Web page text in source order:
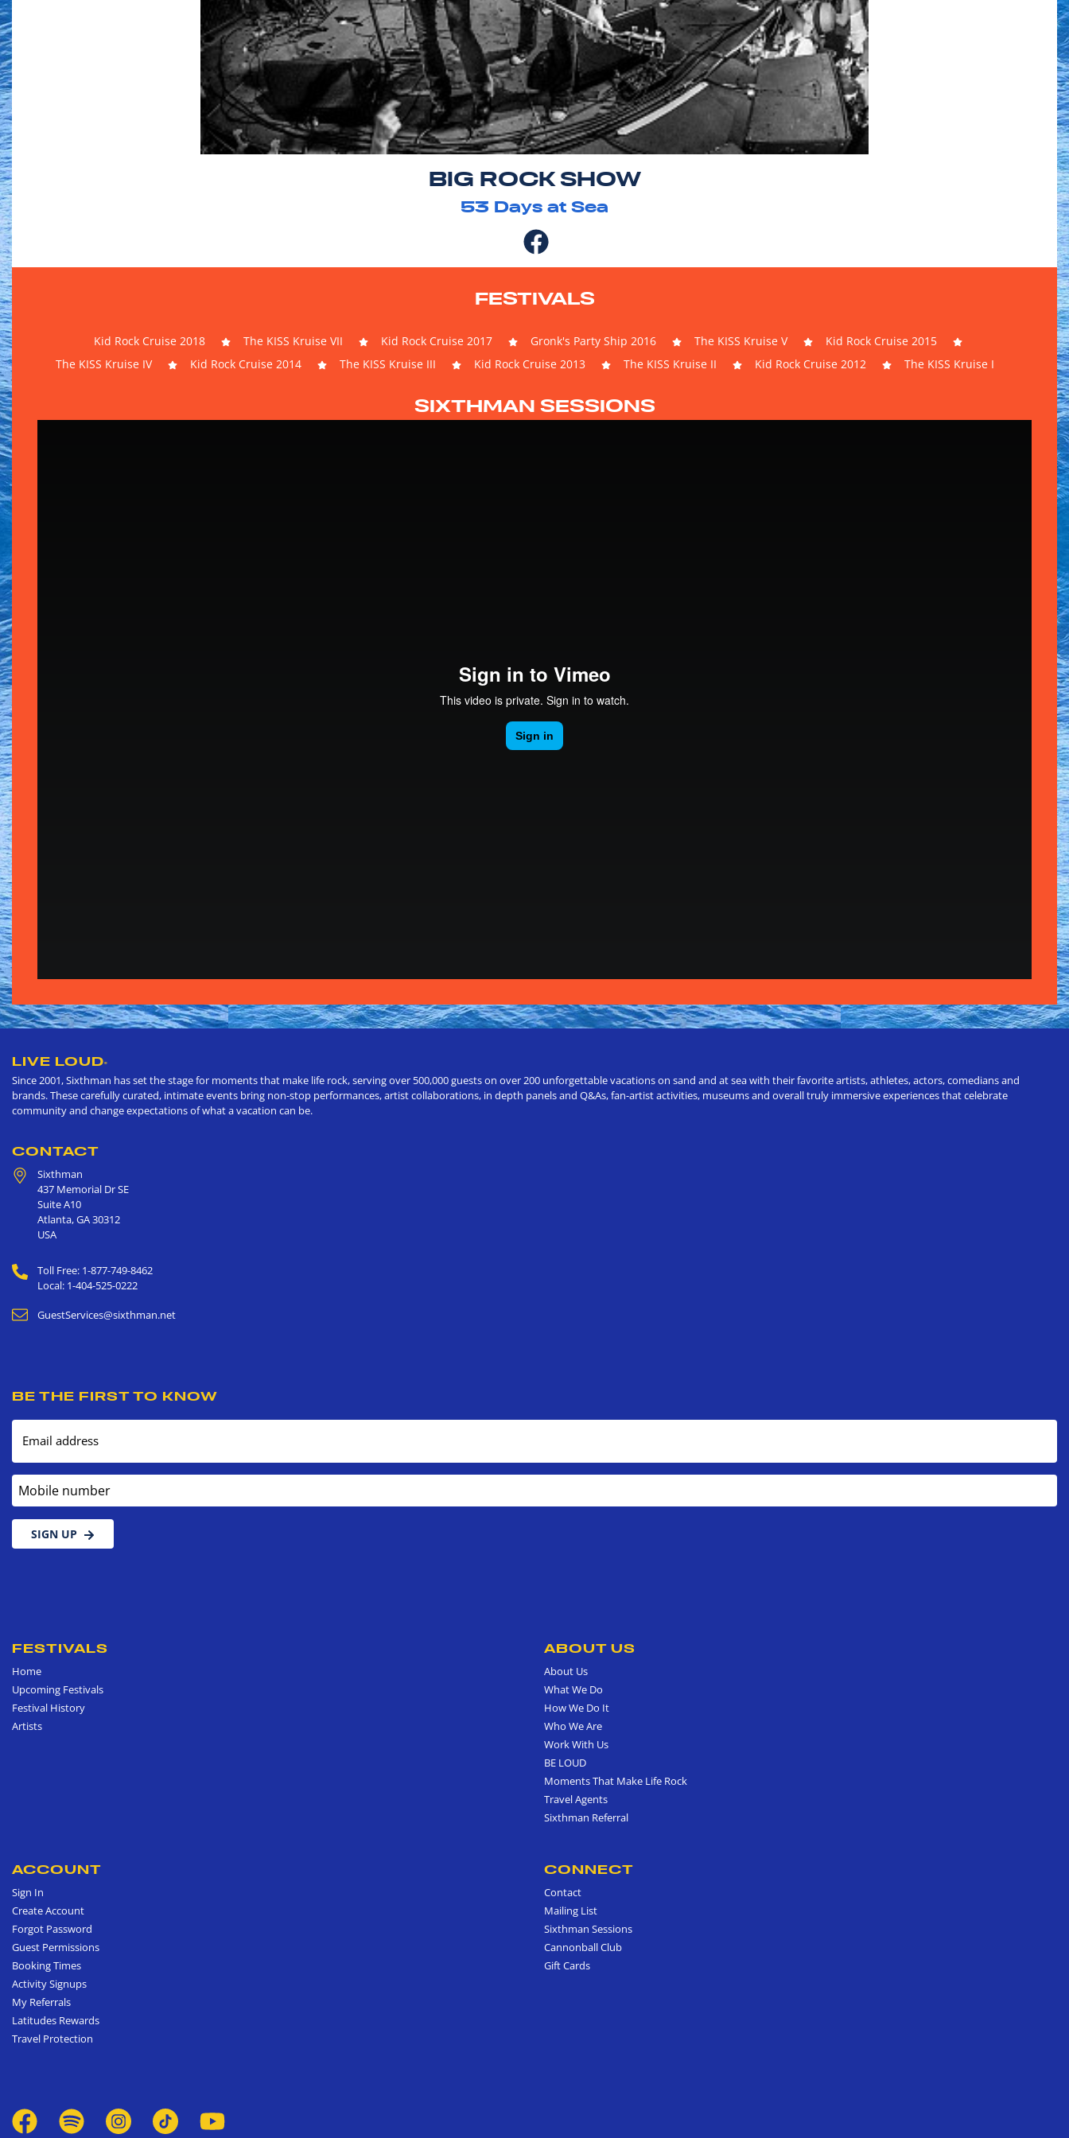
BIG ROCK SHOW
53 Days at Sea
FESTIVALS
Kid Rock Cruise 2018 The KISS Kruise VII Kid Rock Cruise 2017 Gronk's Party Ship 2016 The KISS Kruise V
Kid Rock Cruise 2015
The KISS Kruise IV
Kid Rock Cruise 2014 The KISS Kruise III Kid Rock Cruise 2013 The KISS Kruise II Kid Rock Cruise 2012 The KISS Kruise I
SIXTHMAN SESSIONS
LIVE LOUD®
Since 2001, Sixthman has set the stage for moments that make life rock, serving over 500,000 guests on over 200 unforgettable vacations on sand and at sea with their favorite artists, athletes, actors, comedians and
brands. These carefully curated, intimate events bring non-stop performances, artist collaborations, in depth panels and Q&As, fan-artist activities, museums and overall truly immersive experiences that celebrate
community and change expectations of what a vacation can be.
CONTACT
Sixthman
437 Memorial Dr SE
Suite A10
Atlanta,GA30312
USA
Toll Free: 1-877-749-8462
Local: 1-404-525-0222
GuestServices@sixthman.net
BE THE FIRST TO KNOW
Email address
Mobile number
SIGN UP
FESTIVALS
Home
Upcoming Festivals
Festival History
Artists
ABOUT US
About Us
What We Do
How We Do It
Who We Are
Work With Us
BE LOUD
Moments That Make Life Rock
Travel Agents
Sixthman Referral
ACCOUNT
Sign In
Create Account
Forgot Password
Guest Permissions
Booking Times
Activity Signups
My Referrals
Latitudes Rewards
Travel Protection
CONNECT
Contact
Mailing List
Sixthman Sessions
Cannonball Club
Gift Cards